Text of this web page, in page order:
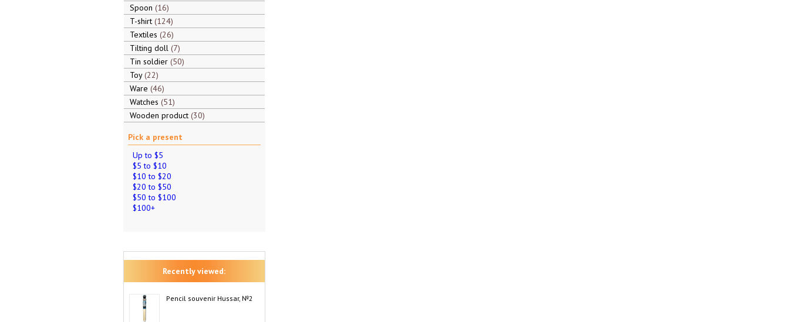
Spoon 16
T-shirt 124
Textiles 26
Tilting doll 7
Tin soldier 50
Toy 22
Ware 46
Watches 51
Wooden product 30
Pick a present
Up to $5
$5 to $10
$10 to $20
$20 to $50
$50 to $100
$100+
Recently viewed:
Pencil souvenir Hussar, №2